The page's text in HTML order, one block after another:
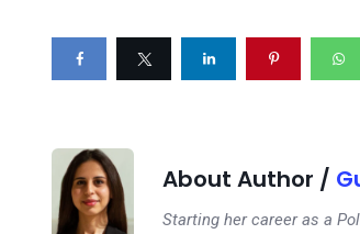
About Author /
Starting her career as a